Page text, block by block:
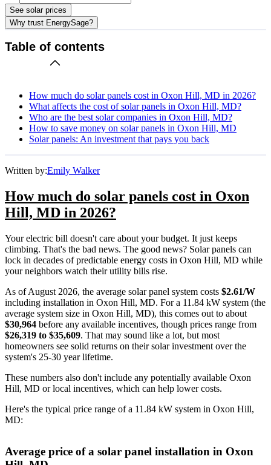
See solar prices
Why trust EnergySage?
Table of contents
How much do solar panels cost in Oxon Hill, MD in 2026?
What affects the cost of solar panels in Oxon Hill, MD?
Who are the best solar companies in Oxon Hill, MD?
How to save money on solar panels in Oxon Hill, MD
Solar panels: An investment that pays you back
Written by:Emily Walker
How much do solar panels cost in Oxon
Hill, MD in 2026?
Your electric bill doesn't care about your budget. It just keeps
climbing. That's the bad news. The good news? Solar panels can
lock in decades of predictable energy costs in Oxon Hill, MD while
your neighbors watch their utility bills rise.
As of August 2026, the average solar panel system costs $2.61/W
including installation in Oxon Hill, MD. For a 11.84 kW system (the
average system size in Oxon Hill, MD), this comes out to about
$30,964 before any available incentives, though prices range from
$26,319 to $35,609. That may sound like a lot, but most
homeowners see solid returns on their solar investment over the
system's 25-30 year lifetime.
These numbers also don't include any potentially available Oxon
Hill, MD or local incentives, which can help lower costs.
Here's the typical price range of a 11.84 kW system in Oxon Hill,
MD:
Average price of a solar panel installation in Oxon